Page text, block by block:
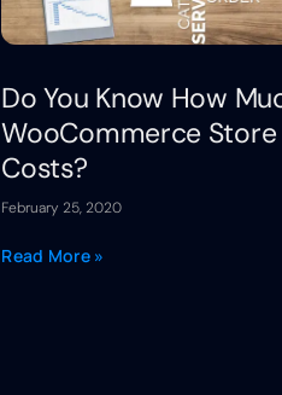
Do You Know How
WooCommerce Store
Costs?
February 25, 2020
Read More »